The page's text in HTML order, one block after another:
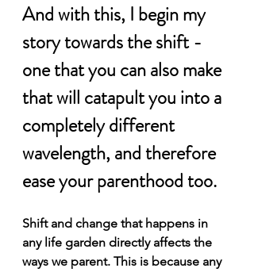
And with this, I begin my
story towards the shift -
one that you can also make
that will catapult you into a
completely different
wavelength, and therefore
ease your parenthood too.
Shift and change that happens in
any life garden directly affects the
ways we parent. This is because any